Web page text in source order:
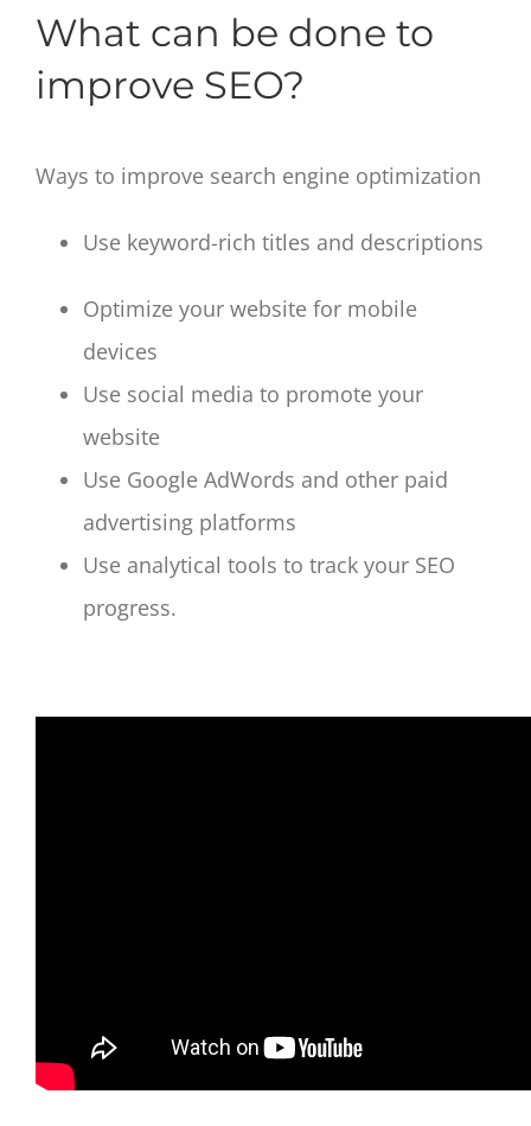
What can be done to
improve SEO?
Ways to improve search engine optimization
Use keyword-rich titles and descriptions
Optimize your website for mobile
devices
Use social media to promote your
website
Use Google AdWords and other paid
advertising platforms
Use analytical tools to track your SEO
progress.